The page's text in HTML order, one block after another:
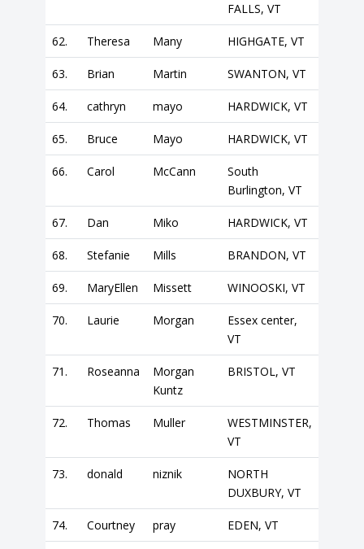
FALLS, VT
62. Theresa Many HIGHGATE, VT
63. Brian Martin SWANTON, VT
64. cathryn mayo HARDWICK, VT
65. Bruce Mayo HARDWICK, VT
66. Carol McCann
South
Burlington, VT
67. Dan Miko HARDWICK, VT
68. Stefanie Mills BRANDON, VT
69. MaryEllen Missett WINOOSKI, VT
70. Laurie Morgan
Essex center,
VT
71. Roseanna
Morgan
Kuntz
BRISTOL, VT
72. Thomas Muller
WESTMINSTER,
VT
73. donald niznik
NORTH
DUXBURY, VT
74. Courtney pray EDEN, VT